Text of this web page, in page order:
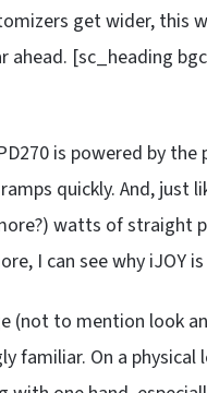
get wider, this
[sc_heading
is powered by the
quickly. And, just
watts of
I can see why iJOY
(not to mention look
familiar. On a